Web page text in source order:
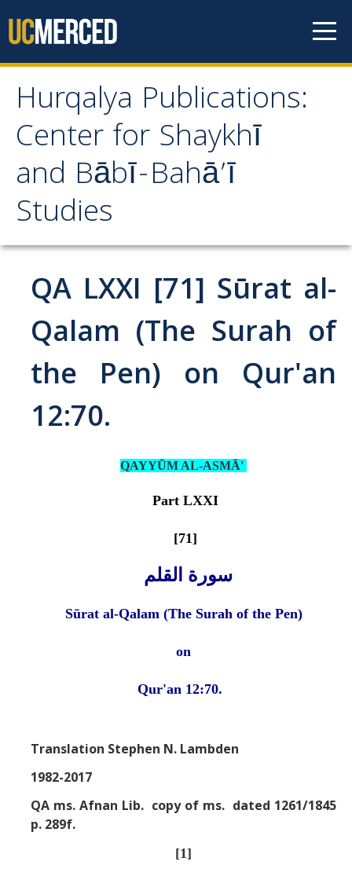
Hurqalya Publications:
Center for Shaykhī
and Bābī-Bahā’ī
Studies
Hurqalya Publications:
Center for Shaykhī and
Bābī-Bahā’ī Studies
Select Publications
Islamo-Biblica
Abrahamic
Shī`ī Islam
BSB
QA LXXI [71] Sūrat al-
Qalam (The Surah of
the Pen) on Qur'an
12:70.
QAYYŪM AL-ASMĀ'
Part LXXI
[71]
سورة القلم
Sūrat al-Qalam (The Surah of the Pen)
on
Qur'an 12:70.
Translation Stephen N. Lambden
1982-2017
QA ms. Afnan Lib. copy of ms. dated 1261/1845
p. 289f.
[1]